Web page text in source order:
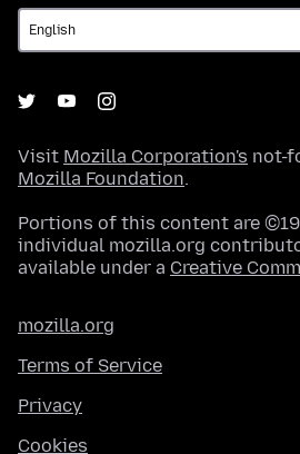
Visit Mozilla Corporation's not-
Mozilla Foundation.
Portions of this content are
individual mozilla.org
available under a Creative
mozilla.org
Terms of Service
Privacy
Cookies